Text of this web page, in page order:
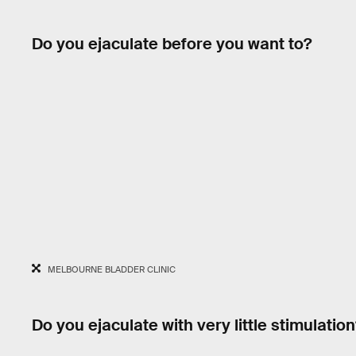
Do you ejaculate before you want to?
MELBOURNE BLADDER CLINIC
Do you ejaculate with very little